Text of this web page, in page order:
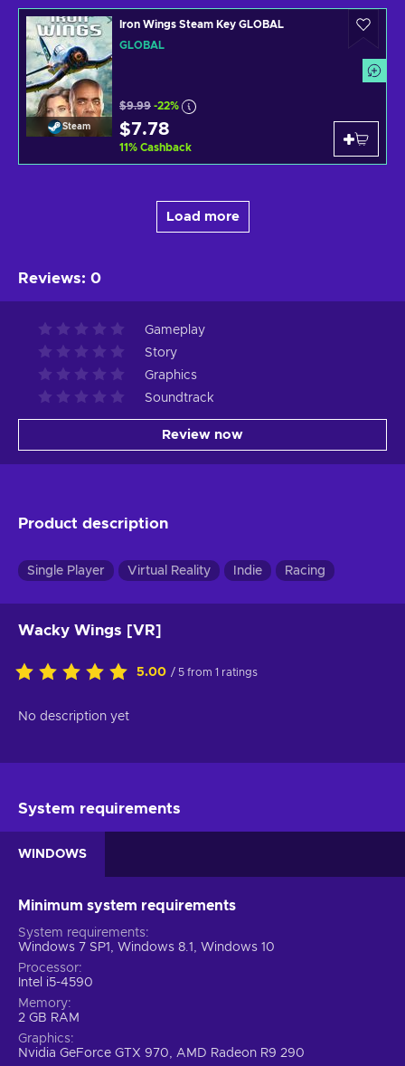
Steam
Iron Wings Steam Key GLOBAL
GLOBAL
$9.99 -22%
$7.78
11% Cashback
Load more
Reviews: 0
Gameplay
Story
Graphics
Soundtrack
Review now
Product description
Single Player Virtual Reality Indie Racing
Wacky Wings [VR]
5.00 / 5 from 1 ratings
No description yet
System requirements
WINDOWS
Minimum system requirements
System requirements
Windows 7 SP1, Windows 8.1, Windows 10
Processor
Intel i5-4590
Memory
2 GB RAM
Graphics
Nvidia GeForce GTX 970, AMD Radeon R9 290